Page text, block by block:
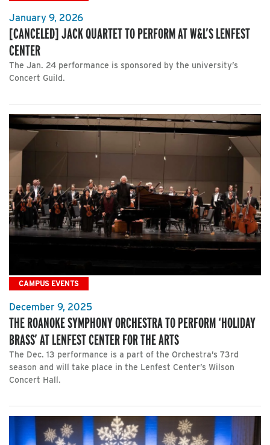
January 9, 2026
[CANCELED] JACK QUARTET TO PERFORM AT W&L’S LENFEST
CENTER
The Jan. 24 performance is sponsored by the university’s
Concert Guild.
CAMPUS EVENTS
December 9, 2025
THE ROANOKE SYMPHONY ORCHESTRA TO PERFORM ‘HOLIDAY
BRASS’ AT LENFEST CENTER FOR THE ARTS
The Dec. 13 performance is a part of the Orchestra’s 73rd
season and will take place in the Lenfest Center’s Wilson
Concert Hall.